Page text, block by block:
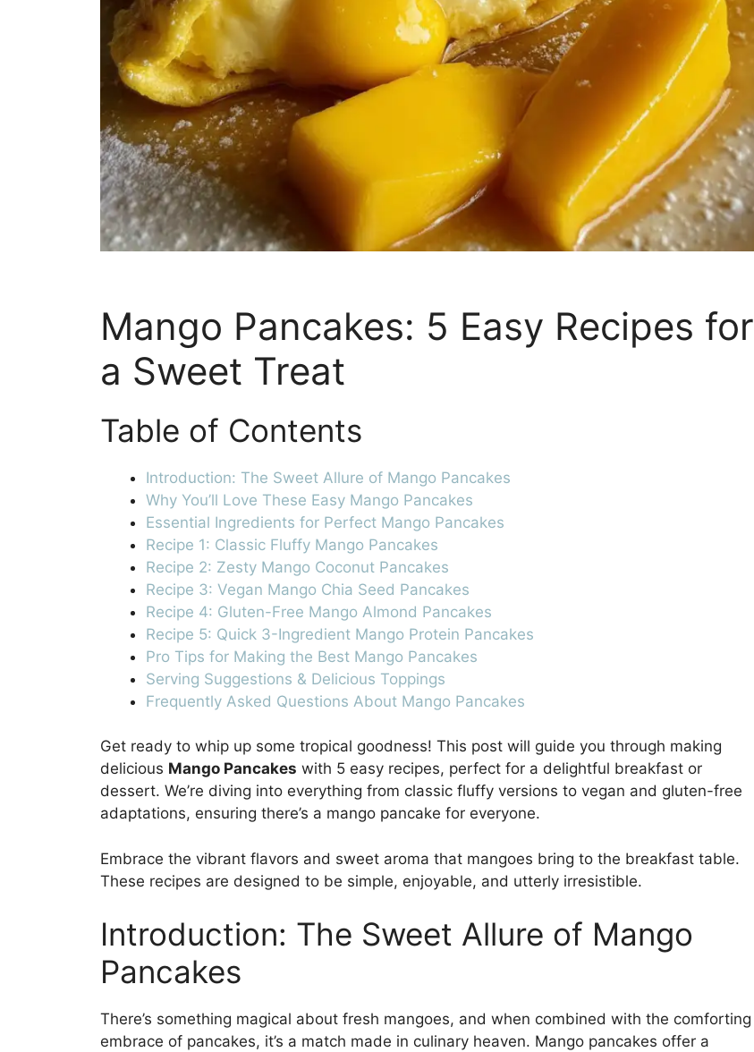
Mango Pancakes: 5 Easy Recipes for
a Sweet Treat
Table of Contents
Introduction: The Sweet Allure of Mango Pancakes
Why You’ll Love These Easy Mango Pancakes
Essential Ingredients for Perfect Mango Pancakes
Recipe 1: Classic Fluffy Mango Pancakes
Recipe 2: Zesty Mango Coconut Pancakes
Recipe 3: Vegan Mango Chia Seed Pancakes
Recipe 4: Gluten-Free Mango Almond Pancakes
Recipe 5: Quick 3-Ingredient Mango Protein Pancakes
Pro Tips for Making the Best Mango Pancakes
Serving Suggestions & Delicious Toppings
Frequently Asked Questions About Mango Pancakes
Get ready to whip up some tropical goodness! This post will guide you through making
delicious Mango Pancakes with 5 easy recipes, perfect for a delightful breakfast or
dessert. We’re diving into everything from classic fluffy versions to vegan and gluten-free
adaptations, ensuring there’s a mango pancake for everyone.
Embrace the vibrant flavors and sweet aroma that mangoes bring to the breakfast table.
These recipes are designed to be simple, enjoyable, and utterly irresistible.
Introduction: The Sweet Allure of Mango
Pancakes
There’s something magical about fresh mangoes, and when combined with the comforting
embrace of pancakes, it’s a match made in culinary heaven. Mango pancakes offer a